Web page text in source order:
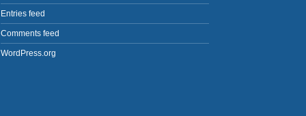
Entries feed
Comments feed
WordPress.org